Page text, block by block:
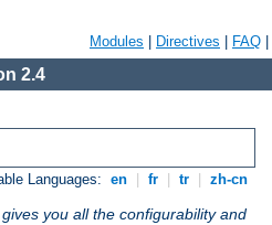
Modules Directives FAQ
2.4
Languages: en fr tr zh-cn
you all the configurability and